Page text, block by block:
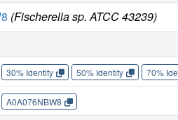
(Fischerella sp. ATCC 43239)
30% Identity 50% Identity 70%
A0A076NBW8